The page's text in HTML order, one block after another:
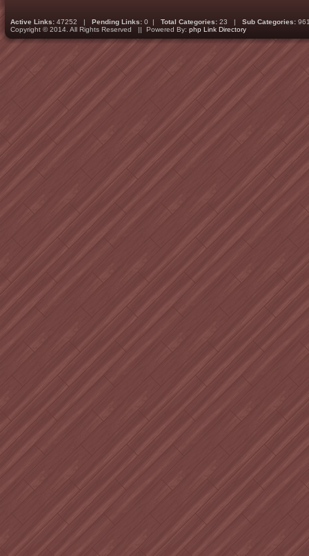
Active Links: 47252 | Pending Links: 0 | Total Categories: 23 | Sub Categories:
Copyright © 2014. All Rights Reserved || Powered By: php Link Directory